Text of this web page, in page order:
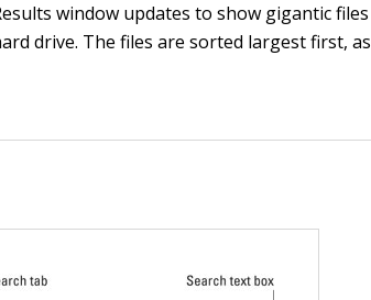
window updates to show gigantic files
drive. The files are sorted largest first, as